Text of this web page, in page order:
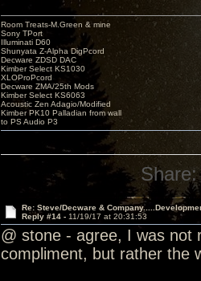
Room Treats-M.Green & mine
Sony TPort
Illuminati D60
Shunyata Z-Alpha DigPcord
Decware ZDSD DAC
Kimber Select KS1030
XLOProPcord
Decware ZMA/25th Mods
Kimber Select KS6063
Acoustic Zen Adagio/Modified
Kimber PK10 Palladian from wall
to PS Audio P3
Share:
Re: Steve/Decware &
Reply #14 - 11/19/17 at 20:31:53
@ stone - agree, I was not
compliment, but rather the